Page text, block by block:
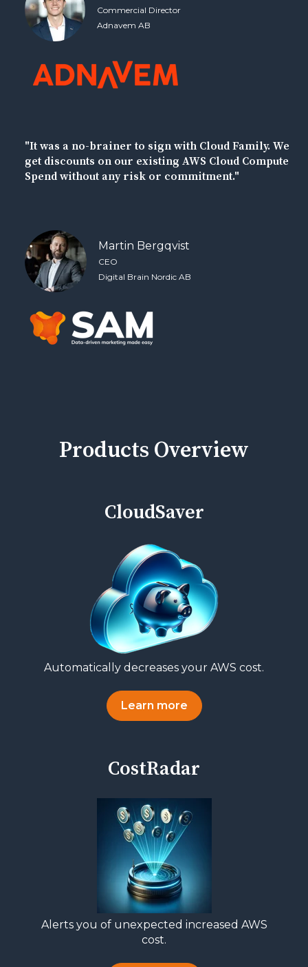
Commercial Director
Adnavem AB
"It was a no-brainer to sign with Cloud Family. We
get discounts on our existing AWS Cloud Compute
Spend without any risk or commitment."
Martin Bergqvist
CEO
Digital Brain Nordic AB
Products Overview
CloudSaver
Automatically decreases your AWS cost.
Learn more
CostRadar
Alerts you of unexpected increased AWS
cost.